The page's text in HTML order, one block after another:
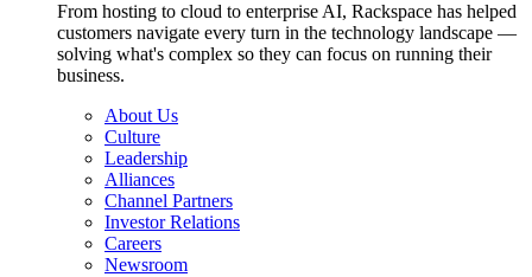
From hosting to cloud to enterprise AI, Rackspace has helped
customers navigate every turn in the technology landscape —
solving what's complex so they can focus on running their
business.
About Us
Culture
Leadership
Alliances
Channel Partners
Investor Relations
Careers
Newsroom